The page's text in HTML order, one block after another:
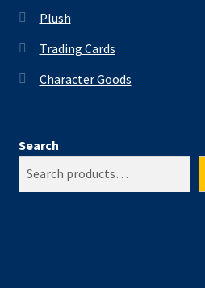
Plush
Trading Cards
Character Goods
Search